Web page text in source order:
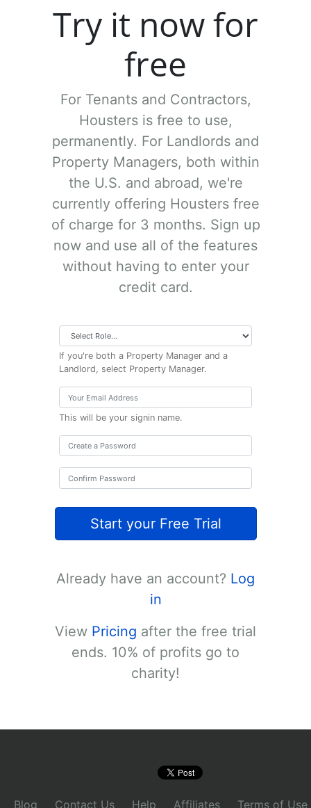
Try it now for
free
For Tenants and Contractors,
Housters is free to use,
permanently. For Landlords and
Property Managers, both within
the U.S. and abroad, we're
currently offering Housters free
of charge for 3 months. Sign up
now and use all of the features
without having to enter your
credit card.
If you're both a Property Manager and a
Landlord, select Property Manager.
This will be your signin name.
Start your Free Trial
Already have an account? Log
in
View Pricing after the free trial
ends. 10% of profits go to
charity!
Blog Contact Us Help Affiliates Terms of Use